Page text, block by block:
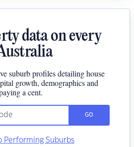
data on every
suburb profiles detailing house
growth, demographics and
a cent.
GO
Performing Suburbs